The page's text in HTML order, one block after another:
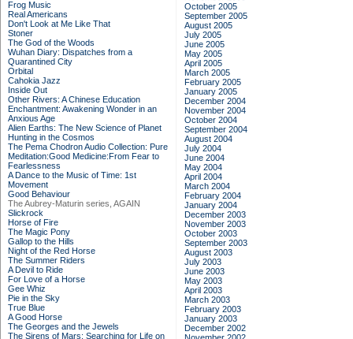
Frog Music
Real Americans
Don't Look at Me Like That
Stoner
The God of the Woods
Wuhan Diary: Dispatches from a
Quarantined City
Orbital
Cahokia Jazz
Inside Out
Other Rivers: A Chinese Education
Enchantment: Awakening Wonder in an
Anxious Age
Alien Earths: The New Science of Planet
Hunting in the Cosmos
The Pema Chodron Audio Collection: Pure
Meditation:Good Medicine:From Fear to
Fearlessness
A Dance to the Music of Time: 1st
Movement
Good Behaviour
The Aubrey-Maturin series, AGAIN
Slickrock
Horse of Fire
The Magic Pony
Gallop to the Hills
Night of the Red Horse
The Summer Riders
A Devil to Ride
For Love of a Horse
Gee Whiz
Pie in the Sky
True Blue
A Good Horse
The Georges and the Jewels
The Sirens of Mars: Searching for Life on
October 2005
September 2005
August 2005
July 2005
June 2005
May 2005
April 2005
March 2005
February 2005
January 2005
December 2004
November 2004
October 2004
September 2004
August 2004
July 2004
June 2004
May 2004
April 2004
March 2004
February 2004
January 2004
December 2003
November 2003
October 2003
September 2003
August 2003
July 2003
June 2003
May 2003
April 2003
March 2003
February 2003
January 2003
December 2002